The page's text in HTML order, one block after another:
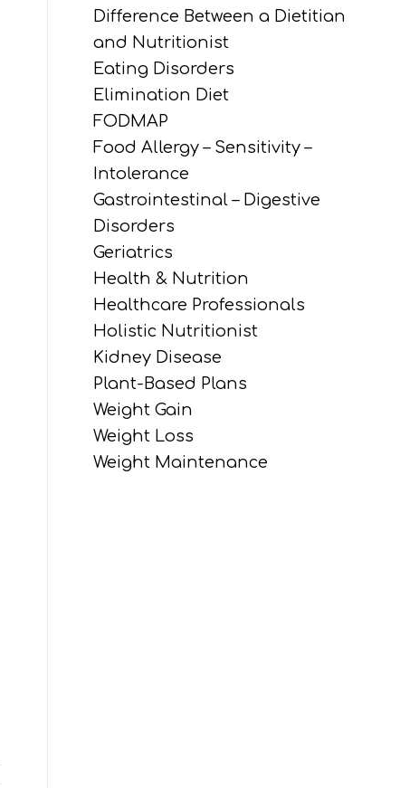
Difference Between a Dietitian
and Nutritionist
Eating Disorders
Elimination Diet
FODMAP
Food Allergy – Sensitivity –
Intolerance
Gastrointestinal – Digestive
Disorders
Geriatrics
Health & Nutrition
Healthcare Professionals
Holistic Nutritionist
Kidney Disease
Plant-Based Plans
Weight Gain
Weight Loss
Weight Maintenance